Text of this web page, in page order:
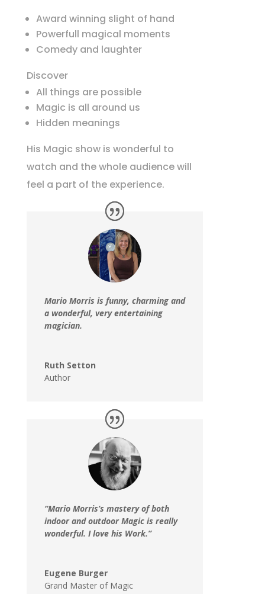
Award winning slight of hand
Powerfull magical moments
Comedy and laughter
Discover
All things are possible
Magic is all around us
Hidden meanings
His Magic show is wonderful to
watch and the whole audience will
feel a part of the experience.
Mario Morris is funny, charming and
a wonderful, very entertaining
magician.
Ruth Setton
Author
“Mario Morris’s mastery of both
indoor and outdoor Magic is really
wonderful. I love his Work.”
Eugene Burger
Grand Master of Magic